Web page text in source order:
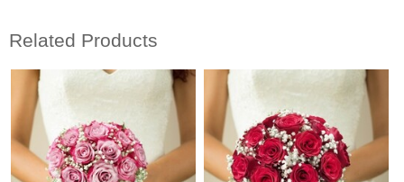
Related Products